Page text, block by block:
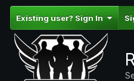
Existing user? Sign In